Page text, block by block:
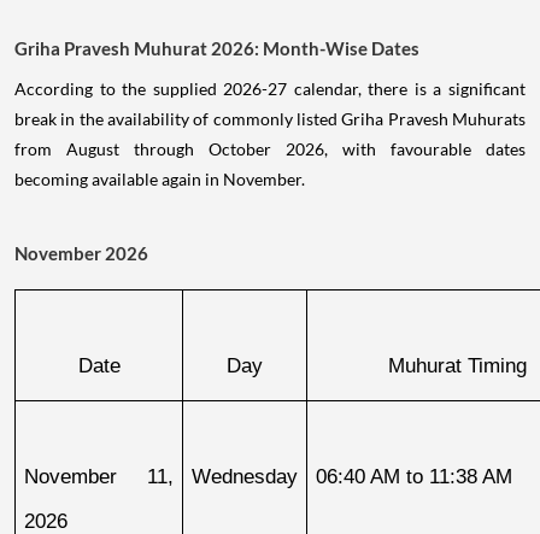
Griha Pravesh Muhurat 2026: Month-Wise Dates
According to the supplied 2026-27 calendar, there is a significant
break in the availability of commonly listed Griha Pravesh Muhurats
from August through October 2026, with favourable dates
becoming available again in November.
November 2026
Date Day Muhurat Timing
November 11,
2026
Wednesday 06:40 AM to 11:38 AM